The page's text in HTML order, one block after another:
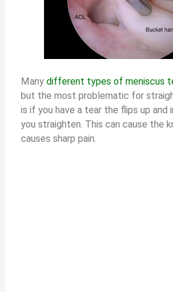
i
d
e
o
Manydifferent types of meniscus
but the most problematic for
is if you have a tear the flips up and
you straighten. This can cause the
causes sharp pain.